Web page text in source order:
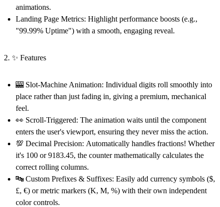
animations.
Landing Page Metrics: Highlight performance boosts (e.g.,
"99.99% Uptime") with a smooth, engaging reveal.
2. ✨ Features
🎰 Slot-Machine Animation: Individual digits roll smoothly into
place rather than just fading in, giving a premium, mechanical
feel.
👀 Scroll-Triggered: The animation waits until the component
enters the user's viewport, ensuring they never miss the action.
💯 Decimal Precision: Automatically handles fractions! Whether
it's 100 or 9183.45, the counter mathematically calculates the
correct rolling columns.
🔤 Custom Prefixes & Suffixes: Easily add currency symbols ($,
£, €) or metric markers (K, M, %) with their own independent
color controls.